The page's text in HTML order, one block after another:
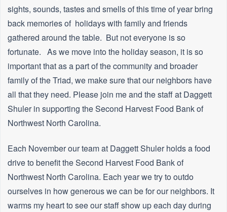
sights, sounds, tastes and smells of this time of year bring
back memories of holidays with family and friends
gathered around the table. But not everyone is so
fortunate. As we move into the holiday season, it is so
important that as a part of the community and broader
family of the Triad, we make sure that our neighbors have
all that they need. Please join me and the staff at Daggett
Shuler in supporting the Second Harvest Food Bank of
Northwest North Carolina.
Each November our team at Daggett Shuler holds a food
drive to benefit the Second Harvest Food Bank of
Northwest North Carolina. Each year we try to outdo
ourselves in how generous we can be for our neighbors. It
warms my heart to see our staff show up each day during